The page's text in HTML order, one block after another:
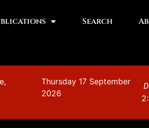
Search
Thursday 17 September
2026